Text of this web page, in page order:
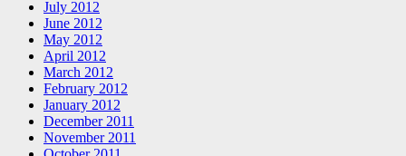
July 2012
June 2012
May 2012
April 2012
March 2012
February 2012
January 2012
December 2011
November 2011